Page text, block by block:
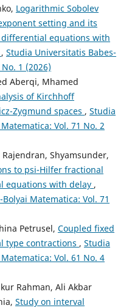
Logarithmic Sobolev
setting and its
equations with
, Studia Universitatis Babes-
1 (2026)
Aberqi, Mhamed
of Kirchhoff
Zygmund spaces , Studia
Vol. 71 No. 2
Shyamsunder,
to psi-Hilfer fractional
equations with delay ,
Matematica: Vol. 71
Petrusel, Coupled fixed
type contractions , Studia
Vol. 61 No. 4
Rahman, Ali Akbar
Study on interval